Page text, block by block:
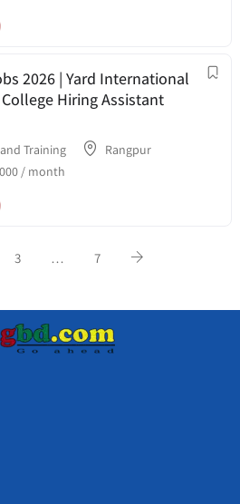
2026 | Yard International
Hiring Assistant
Training
Rangpur
/ month
3 … 7